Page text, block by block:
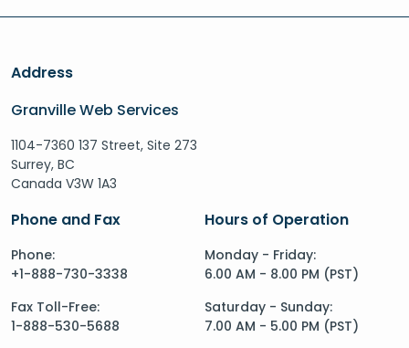
Address
Granville Web Services
1104-7360 137 Street, Site 273
Surrey, BC
Canada V3W 1A3
Phone and Fax
Phone:
+1-888-730-3338
Fax Toll-Free:
1-888-530-5688
Hours of Operation
Monday - Friday:
6.00 AM - 8.00 PM (PST)
Saturday - Sunday:
7.00 AM - 5.00 PM (PST)